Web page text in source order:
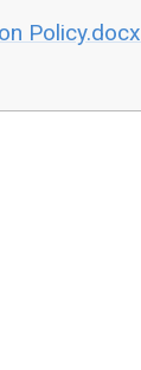
Policy.docx